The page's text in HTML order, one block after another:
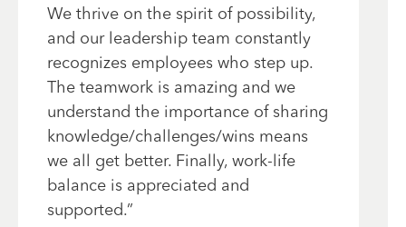
We thrive on the spirit of possibility,
and our leadership team constantly
recognizes employees who step up.
The teamwork is amazing and we
understand the importance of sharing
knowledge/challenges/wins means
we all get better. Finally, work-life
balance is appreciated and
supported.”